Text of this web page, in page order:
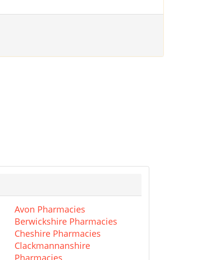
Avon Pharmacies
Berwickshire Pharmacies
Cheshire Pharmacies
Clackmannanshire
Pharmacies